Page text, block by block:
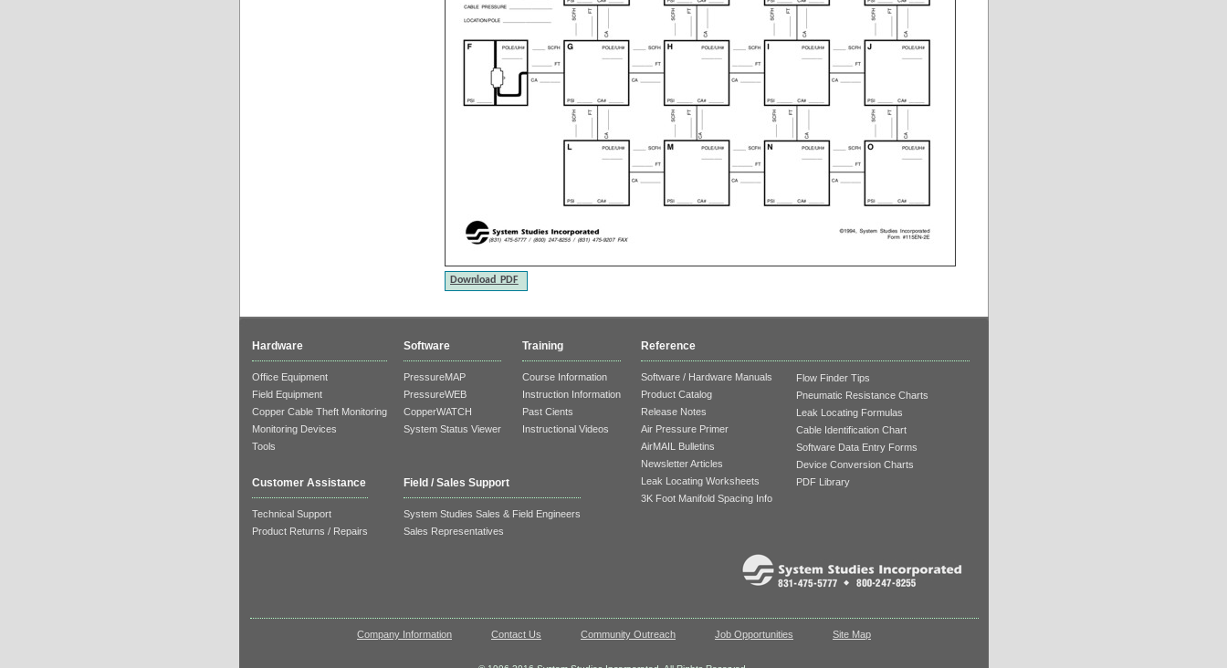
Download PDF
Hardware
Office Equipment
Field Equipment
Copper Cable Theft Monitoring
Monitoring Devices
Tools
Software
PressureMAP
PressureWEB
CopperWATCH
System Status Viewer
Training
Course Information
Instruction Information
Past Cients
Instructional Videos
Reference
Software / Hardware Manuals
Product Catalog
Release Notes
Air Pressure Primer
AirMAIL Bulletins
Newsletter Articles
Leak Locating Worksheets
3K Foot Manifold Spacing Info
Flow Finder Tips
Pneumatic Resistance Charts
Leak Locating Formulas
Cable Identification Chart
Software Data Entry Forms
Device Conversion Charts
PDF Library
Customer Assistance
Technical Support
Product Returns / Repairs
Field / Sales Support
System Studies Sales & Field Engineers
Sales Representatives
Company Information Contact Us Community Outreach Job Opportunities Site Map